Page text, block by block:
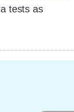
tests as